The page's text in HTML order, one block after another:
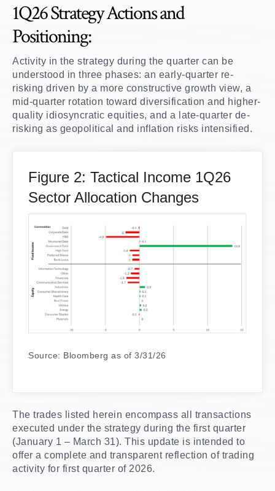
1Q26 Strategy Actions and
Positioning:
Activity in the strategy during the quarter can be
understood in three phases: an early-quarter re-
risking driven by a more constructive growth view, a
mid-quarter rotation toward diversification and higher-
quality idiosyncratic equities, and a late-quarter de-
risking as geopolitical and inflation risks intensified.
Figure 2: Tactical Income 1Q26
Sector Allocation Changes
Source: Bloomberg as of 3/31/26
The trades listed herein encompass all transactions
executed under the strategy during the first quarter
(January 1 – March 31). This update is intended to
offer a complete and transparent reflection of trading
activity for first quarter of 2026.